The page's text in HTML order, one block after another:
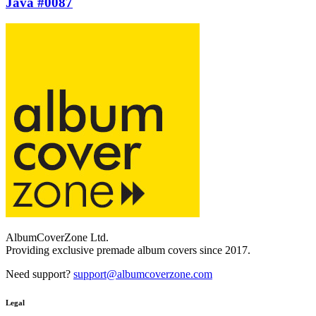
AlbumCoverZone Ltd.
Providing exclusive premade album covers since 2017.
Need support? support@albumcoverzone.com
Legal